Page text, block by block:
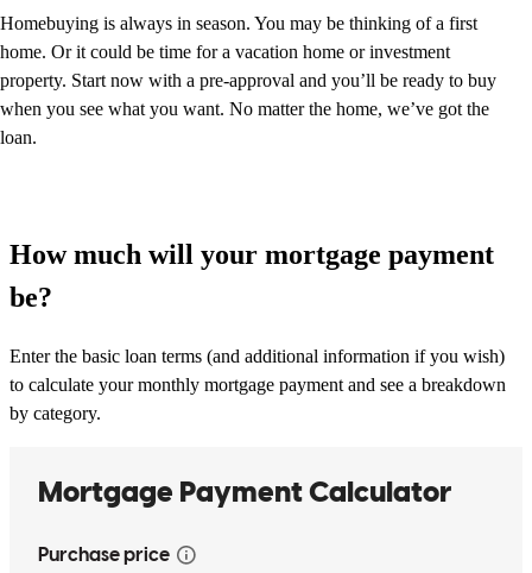
Homebuying is always in season. You may be thinking of a first
home. Or it could be time for a vacation home or investment
property. Start now with a pre-approval and you’ll be ready to buy
when you see what you want. No matter the home, we’ve got the
loan.
How much will your mortgage payment
be?
Enter the basic loan terms (and additional information if you wish)
to calculate your monthly mortgage payment and see a breakdown
by category.